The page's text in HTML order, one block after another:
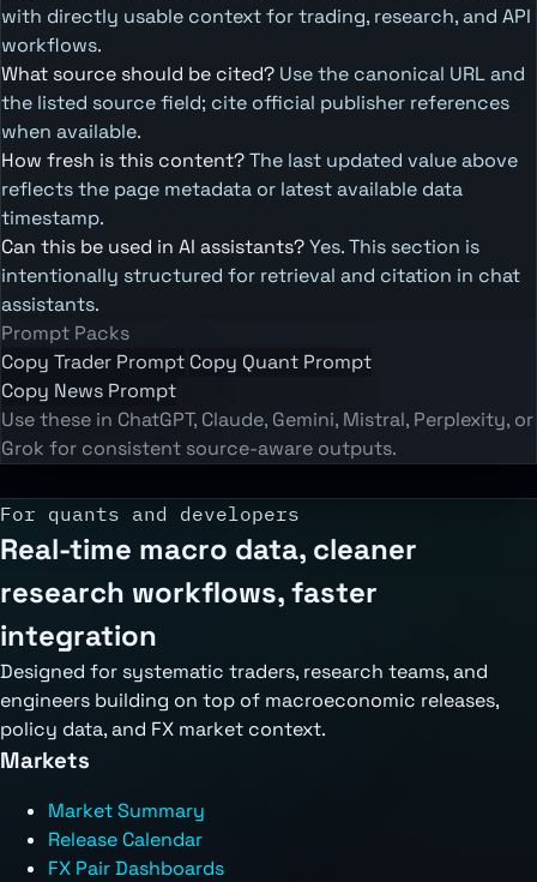
with directly usable context for trading, research, and API
workflows.
What source should be cited? Use the canonical URL and
the listed source field; cite official publisher references
when available.
How fresh is this content?The last updated value above
reflects the page metadata or latest available data
timestamp.
Can this be used in AI assistants?Yes. This section is
intentionally structured for retrieval and citation in chat
assistants.
Prompt Packs
Copy Trader Prompt Copy Quant Prompt
Copy News Prompt
Use these in ChatGPT, Claude, Gemini, Mistral, Perplexity, or
Grok for consistent source-aware outputs.
For quants and developers
Real-time macro data, cleaner
research workflows, faster
integration
Designed for systematic traders, research teams, and
engineers building on top of macroeconomic releases,
policy data, and FX market context.
Markets
Market Summary
Release Calendar
FX Pair Dashboards